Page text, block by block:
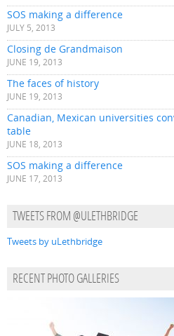
SOS making a difference
JULY 5, 2013
Closing de Grandmaison
JUNE 19, 2013
The faces of history
JUNE 19, 2013
Canadian, Mexican universities
table
JUNE 18, 2013
SOS making a difference
JUNE 17, 2013
TWEETS FROM @ULETHBRIDGE
Tweets by uLethbridge
RECENT PHOTO GALLERIES